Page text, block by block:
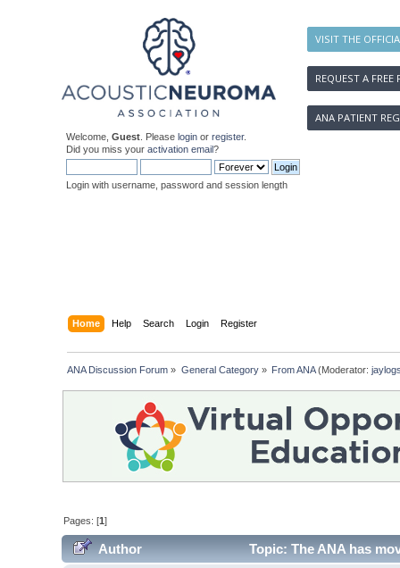
VISIT THE
REQUEST A FREE
ANA PATIENT
Welcome, Guest . Please login or register.
Did you miss your activation email?
Login with username, password and session length
Home Help Search Login Register
ANA Discussion Forum » General Category» From ANA(Moderator:
Pages: [1]
Author
Topic: The ANA has